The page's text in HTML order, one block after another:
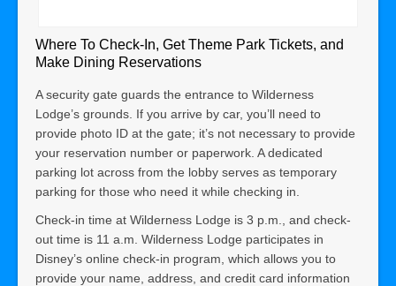
Where To Check-In, Get Theme Park Tickets, and
Make Dining Reservations
A security gate guards the entrance to Wilderness
Lodge’s grounds. If you arrive by car, you’ll need to
provide photo ID at the gate; it’s not necessary to provide
your reservation number or paperwork. A dedicated
parking lot across from the lobby serves as temporary
parking for those who need it while checking in.
Check-in time at Wilderness Lodge is 3 p.m., and check-
out time is 11 a.m. Wilderness Lodge participates in
Disney’s online check-in program, which allows you to
provide your name, address, and credit card information